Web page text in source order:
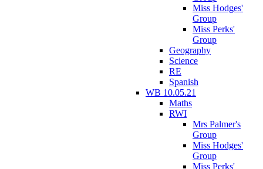
Miss Hodges'
Group
Miss Perks'
Group
Geography
Science
RE
Spanish
WB 10.05.21
Maths
RWI
Mrs Palmer's
Group
Miss Hodges'
Group
Miss Perks'